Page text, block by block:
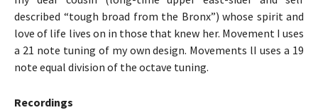
described “tough broad from the Bronx”) whose spirit and
love of life lives on in those that knew her. Movement I uses
a 21 note tuning of my own design. Movements lI uses a 19
note equal division of the octave tuning.
Recordings